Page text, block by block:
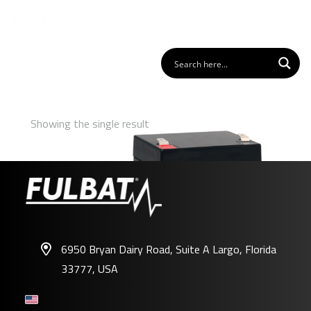
Showing the single result
6950 Bryan Dairy Road, Suite A Largo, Florida
33777, USA